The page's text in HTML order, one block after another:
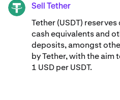
USDT Sell Tether
Tether (USDT)
cash equivalents and
deposits, amongst
by Tether, with the aim
1 USD per USDT.